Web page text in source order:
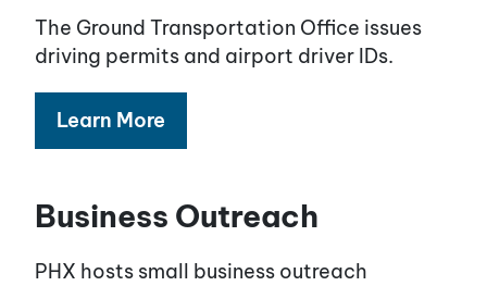
The Ground Transportation Office issues
driving permits and airport driver IDs.
Learn More
Business Outreach
PHX hosts small business outreach